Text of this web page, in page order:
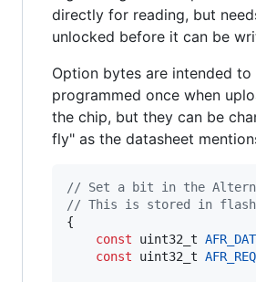
directly for reading, but
unlocked before it can be
Option bytes are intended to
programmed once when
the chip, but they can be
fly" as the datasheet
// Set a bit in the
// This is stored in
{
const
uint32_t
const
uint32_t